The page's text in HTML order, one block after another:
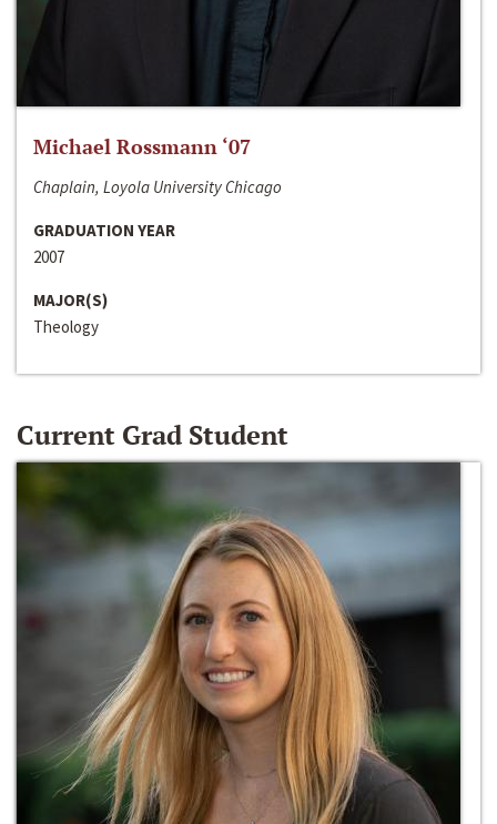
Michael Rossmann ‘07
Chaplain, Loyola University Chicago
GRADUATION YEAR
2007
MAJOR(S)
Theology
Current Grad Student